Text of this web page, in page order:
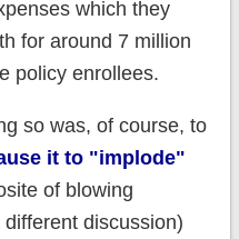
which they
for around 7 million
policy enrollees.
so was, of course, to
it to "implode"
of blowing
discussion)